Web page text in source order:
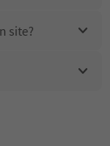
site?
offer?